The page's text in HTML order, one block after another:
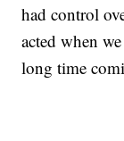
had control
acted when
long time